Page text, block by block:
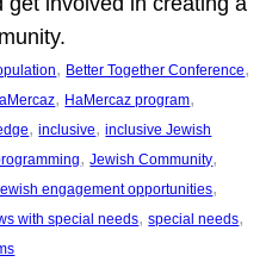
, Better Together Conference
, HaMercaz program
, inclusive, inclusive Jewish
, Jewish Community
engagement opportunities
with special needs, special needs